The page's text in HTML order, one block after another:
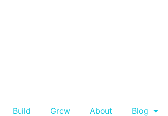
Build Grow About Blog